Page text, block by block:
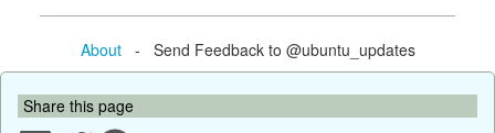
About- Send Feedback to @ubuntu_updates
Share this page